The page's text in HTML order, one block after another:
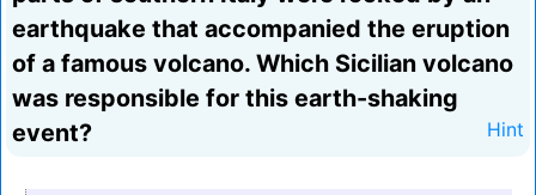
earthquake that accompanied the eruption
of a famous volcano. Which Sicilian volcano
was responsible for this earth-shaking
event?
Hint